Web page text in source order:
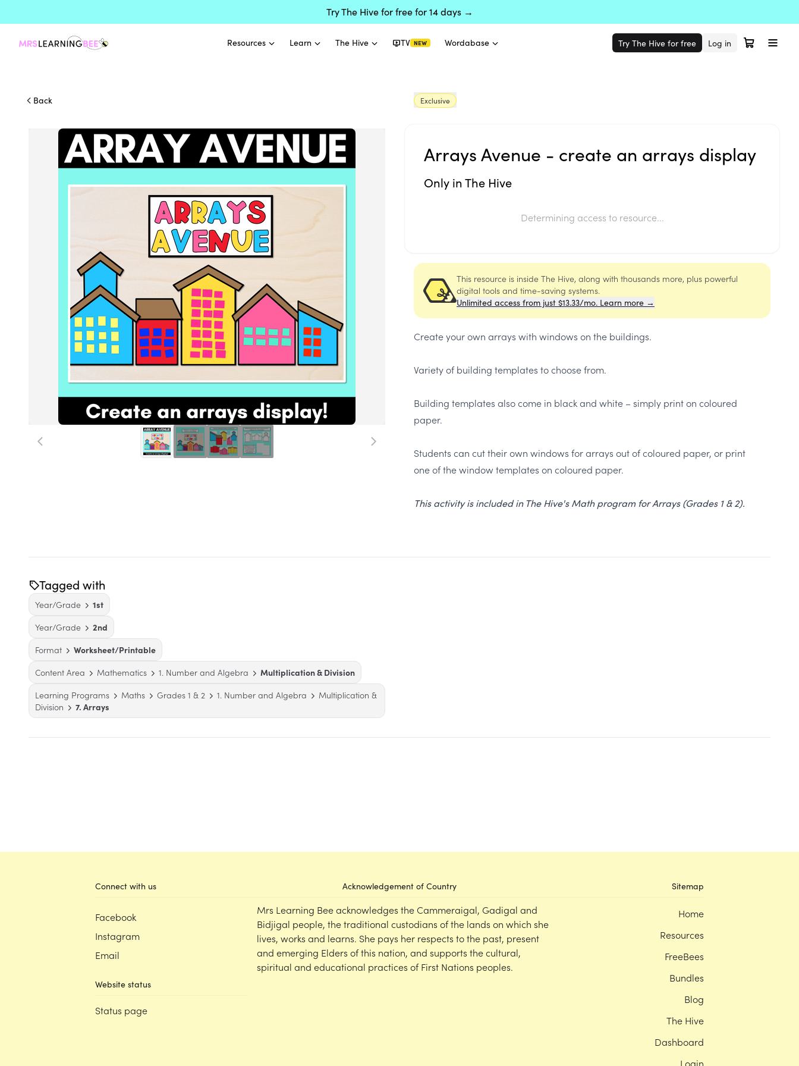
Try The Hive for free for 14 days →
Resources Learn The Hive TV NEW Wordabase Try The Hive for free Log in
Back Exclusive
Arrays Avenue - create an arrays display
Only in The Hive
Determining access to resource...
This resource is inside The Hive, along with thousands more, plus powerful
digital tools and time-saving systems.
Unlimited access from just $13.33/mo. Learn more →
Create your own arrays with windows on the buildings.
Variety of building templates to choose from.
Building templates also come in black and white – simply print on coloured
paper.
Students can cut their own windows for arrays out of coloured paper, or print
one of the window templates on coloured paper.
This activity is included in The Hive's Math program for Arrays (Grades 1 & 2).
Tagged with
Year/Grade
1st
Year/Grade
2nd
Format
Worksheet/Printable
Content Area
Mathematics 1. Number and Algebra
Multiplication & Division
Learning Programs
Maths Grades 1 & 2 1. Number and Algebra
Multiplication &
Division
7. Arrays
Connect with us
Facebook
Instagram
Email
Website status
Status page
Acknowledgement of Country
Mrs Learning Bee acknowledges the Cammeraigal, Gadigal and
Bidjigal people, the traditional custodians of the lands on which she
lives, works and learns. She pays her respects to the past, present
and emerging Elders of this nation, and supports the cultural,
spiritual and educational practices of First Nations peoples.
Sitemap
Home
Resources
FreeBees
Bundles
Blog
The Hive
Dashboard
Login